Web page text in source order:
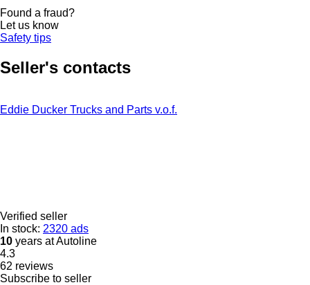
Found a fraud?
Let us know
Safety tips
Seller's contacts
Eddie Ducker Trucks and Parts v.o.f.
Verified seller
In stock: 2320 ads
10 years at Autoline
4.3
62 reviews
Subscribe to seller